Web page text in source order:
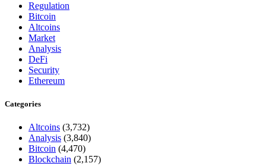
Regulation
Bitcoin
Altcoins
Market
Analysis
DeFi
Security
Ethereum
Categories
Altcoins (3,732)
Analysis (3,840)
Bitcoin (4,470)
Blockchain (2,157)